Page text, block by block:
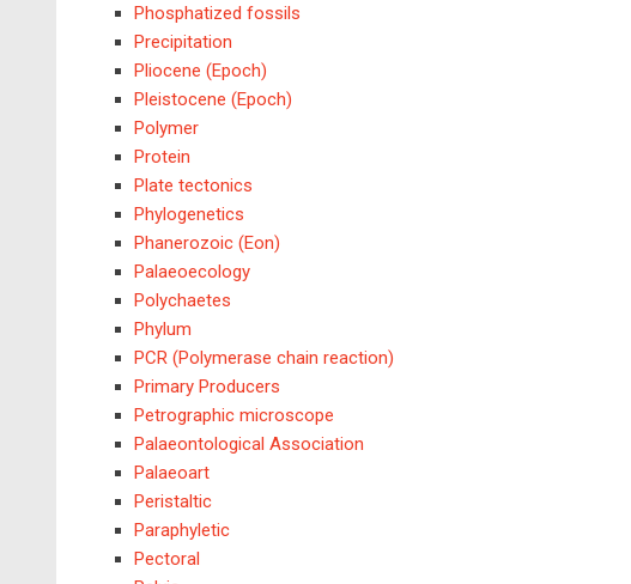
Phosphatized fossils
Precipitation
Pliocene (Epoch)
Pleistocene (Epoch)
Polymer
Protein
Plate tectonics
Phylogenetics
Phanerozoic (Eon)
Palaeoecology
Polychaetes
Phylum
PCR (Polymerase chain reaction)
Primary Producers
Petrographic microscope
Palaeontological Association
Palaeoart
Peristaltic
Paraphyletic
Pectoral